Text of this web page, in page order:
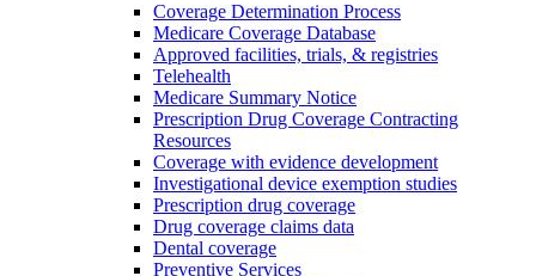
Coverage Determination Process
Medicare Coverage Database
Approved facilities, trials, & registries
Telehealth
Medicare Summary Notice
Prescription Drug Coverage Contracting
Resources
Coverage with evidence development
Investigational device exemption studies
Prescription drug coverage
Drug coverage claims data
Dental coverage
Preventive Services